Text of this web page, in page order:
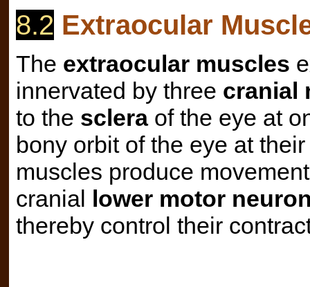
8.2 Extraocular
The extraocular muscles
innervated by three cranial
to the scleraof the eye at
bony orbit of the eye at
muscles produce
cranial lower motor
thereby control their